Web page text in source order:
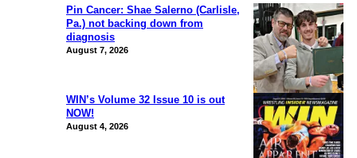
Pin Cancer: Shae Salerno (Carlisle,
Pa.) not backing down from
diagnosis
August 7, 2026
WIN’s Volume 32 Issue 10 is out
NOW!
August 4, 2026